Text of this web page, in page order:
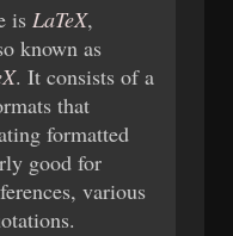
is LaTeX,
known as
. It consists of a
that
formatted
good for
various